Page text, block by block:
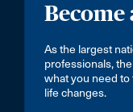
Become
As the largest
professionals,
what you need to
life changes.